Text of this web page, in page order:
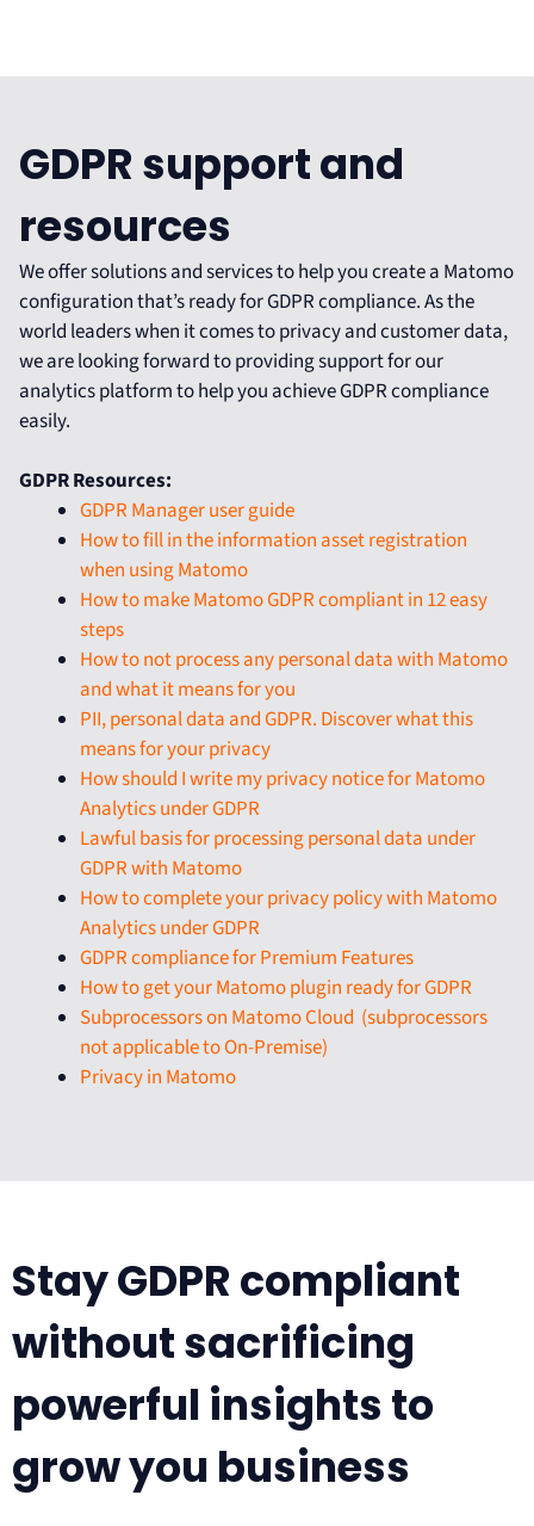
GDPR support and
resources
We offer solutions and services to help you create a Matomo
configuration that’s ready for GDPR compliance. As the
world leaders when it comes to privacy and customer data,
we are looking forward to providing support for our
analytics platform to help you achieve GDPR compliance
easily.
GDPR Resources:
GDPR Manager user guide
How to fill in the information asset registration
when using Matomo
How to make Matomo GDPR compliant in 12 easy
steps
How to not process any personal data with Matomo
and what it means for you
PII, personal data and GDPR. Discover what this
means for your privacy
How should I write my privacy notice for Matomo
Analytics under GDPR
Lawful basis for processing personal data under
GDPR with Matomo
How to complete your privacy policy with Matomo
Analytics under GDPR
GDPR compliance for Premium Features
How to get your Matomo plugin ready for GDPR
Subprocessors on Matomo Cloud (subprocessors
not applicable to On-Premise)
Privacy in Matomo
Stay GDPR compliant
without sacrificing
powerful insights to
grow you business